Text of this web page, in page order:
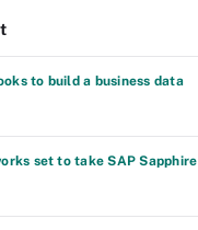
to build a business data
set to take SAP Sapphire